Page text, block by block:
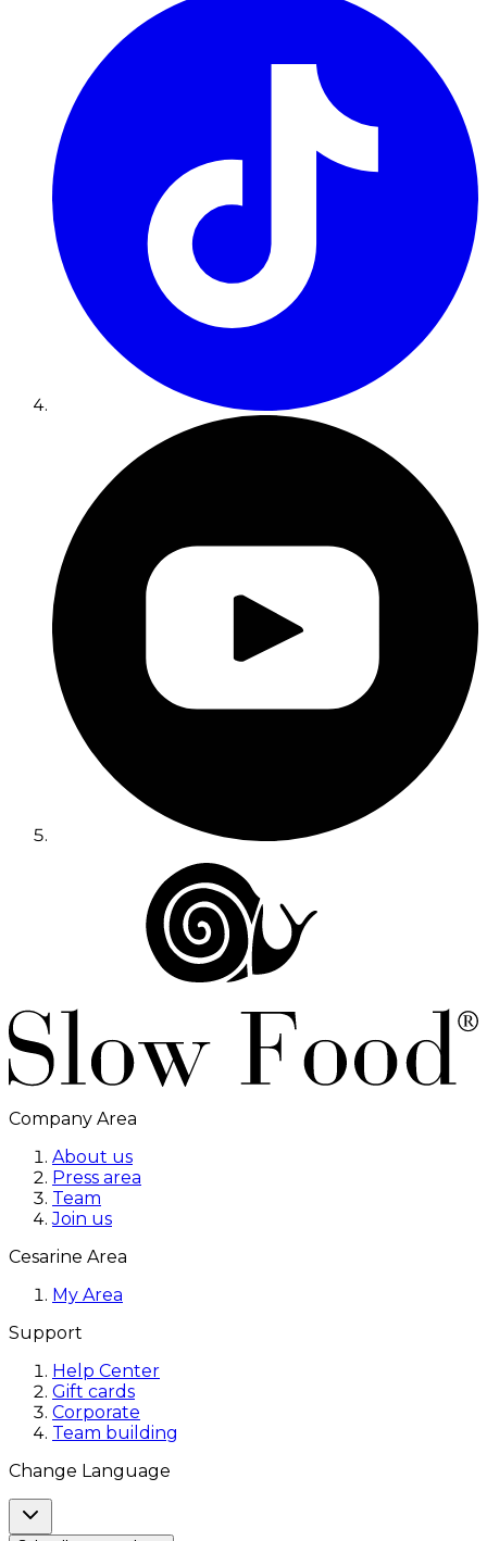
Company Area
About us
Press area
Team
Join us
Cesarine Area
My Area
Support
Help Center
Gift cards
Corporate
Team building
Change Language